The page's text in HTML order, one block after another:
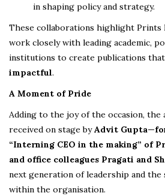
in shaping policy and strategy.
These collaborations highlight Prints
work closely with leading academic,
institutions to create publications
impactful.
A Moment of Pride
Adding to the joy of the occasion, the
received on stage byAdvit
“Interning CEO in the making” of
and office colleagues Pragati and
next generation of leadership and
within the organisation.